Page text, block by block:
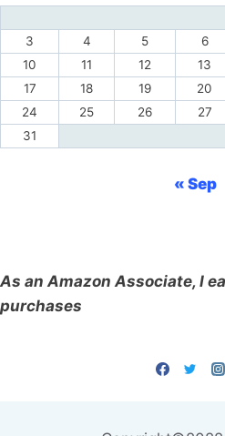
3
4 5 6
10
11 12 13
17
18 19 20
24
25 26 27
31
« Sep
As an Amazon Associate, I
purchases